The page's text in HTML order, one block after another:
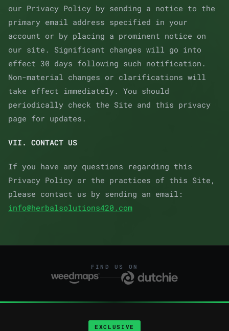
our Privacy Policy by sending a notice to the
primary email address specified in your
account or by placing a prominent notice on
our site. Significant changes will go into
effect 30 days following such notification.
Non-material changes or clarifications will
take effect immediately. You should
periodically check the Site and this privacy
page for updates.
VII. CONTACT US
If you have any questions regarding this
Privacy Policy or the practices of this Site,
please contact us by sending an email:
info@herbalsolutions420.com
FIND US ON
EXCLUSIVE